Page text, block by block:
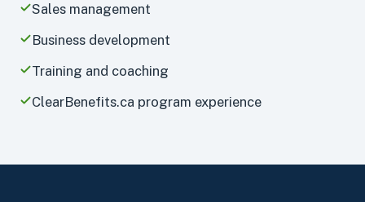
Sales management
Business development
Training and coaching
ClearBenefits.ca program experience